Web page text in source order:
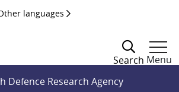
languages
Search Menu
Defence Research Agency